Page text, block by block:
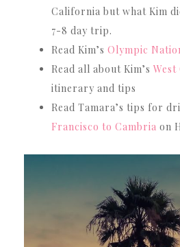
California but what Kim
7-8 day trip.
Read Kim’s Olympic
Read all about Kim’s
itinerary and tips
Read Tamara’s tips for
Francisco to Cambria on